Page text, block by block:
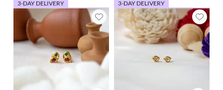
3-DAY DELIVERY 3-DAY DELIVERY